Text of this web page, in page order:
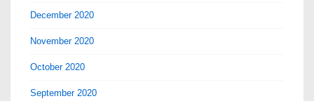
December 2020
November 2020
October 2020
September 2020